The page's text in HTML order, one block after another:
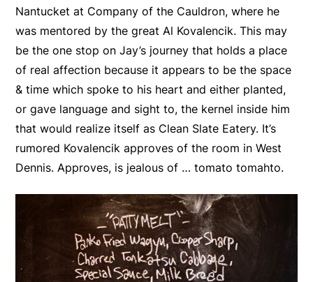
Nantucket at Company of the Cauldron, where he
was mentored by the great Al Kovalencik. This may
be the one stop on Jay’s journey that holds a place
of real affection because it appears to be the space
& time which spoke to his heart and either planted,
or gave language and sight to, the kernel inside him
that would realize itself as Clean Slate Eatery. It’s
rumored Kovalencik approves of the room in West
Dennis. Approves, is jealous of … tomato tomahto.